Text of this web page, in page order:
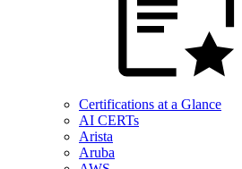
Certifications at a Glance
AI CERTs
Arista
Aruba